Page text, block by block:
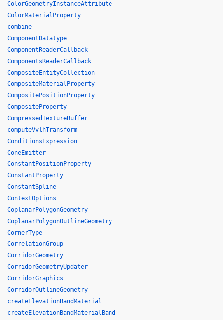
ColorGeometryInstanceAttribute
ColorMaterialProperty
combine
ComponentDatatype
ComponentReaderCallback
ComponentsReaderCallback
CompositeEntityCollection
CompositeMaterialProperty
CompositePositionProperty
CompositeProperty
CompressedTextureBuffer
computeVvlhTransform
ConditionsExpression
ConeEmitter
ConstantPositionProperty
ConstantProperty
ConstantSpline
ContextOptions
CoplanarPolygonGeometry
CoplanarPolygonOutlineGeometry
CornerType
CorrelationGroup
CorridorGeometry
CorridorGeometryUpdater
CorridorGraphics
CorridorOutlineGeometry
createElevationBandMaterial
createElevationBandMaterialBand